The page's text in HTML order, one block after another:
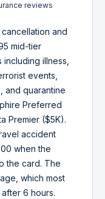
reviews
and
mid-tier
illness,
events,
and quarantine
Preferred
Premier ($5K).
accident
when the
the card. The
which most
6 hours.